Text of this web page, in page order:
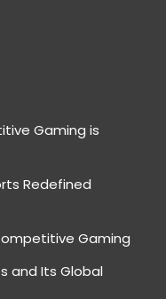
Gaming is
Redefined
Gaming
and Its Global